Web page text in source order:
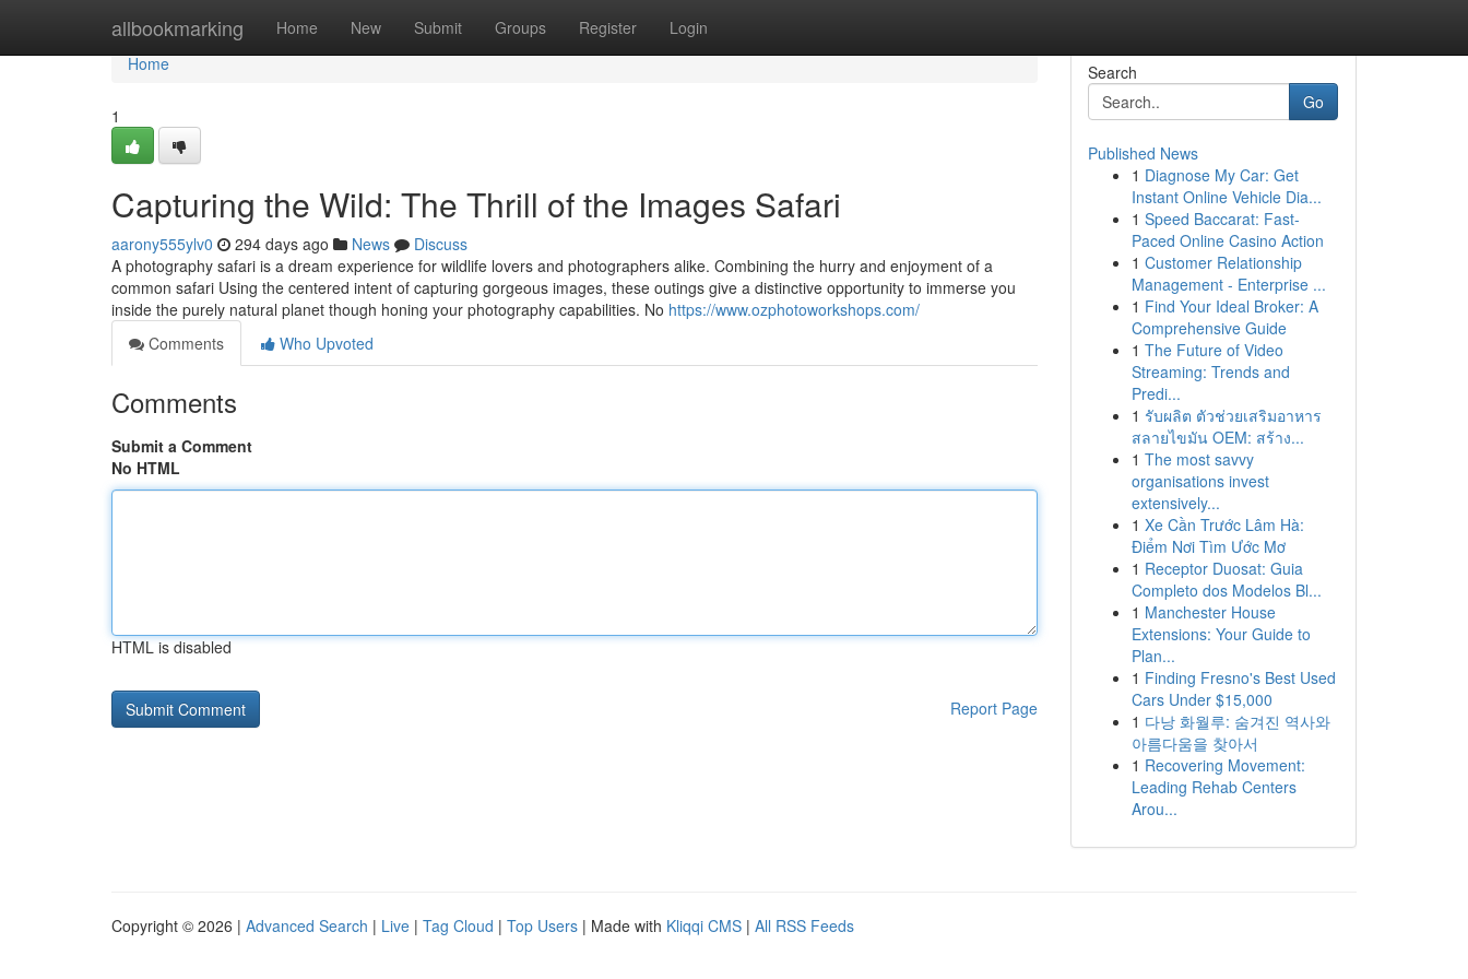
allbookmarking Home New Submit Groups Register Login
Home
Home
1
Capturing the Wild: The Thrill of the Images Safari
aarony555ylv0 294 days ago News
Discuss
A photography safari is a dream experience for wildlife lovers and photographers alike. Combining the hurry and enjoyment of a
common safari Using the centered intent of capturing gorgeous images, these outings give a distinctive opportunity to immerse you
inside the purely natural planet though honing your photography capabilities. No https://www.ozphotoworkshops.com/
Comments
Who Upvoted
Comments
Submit a Comment
No HTML
HTML is disabled
Report Page
Search
Go
Published News
1 Diagnose My Car: Get
Instant Online Vehicle Dia...
1 Speed Baccarat: Fast-
Paced Online Casino Action
1 Customer Relationship
Management - Enterprise ...
1 Find Your Ideal Broker: A
Comprehensive Guide
1 The Future of Video
Streaming: Trends and
Predi...
1 รับผลิต ตัวช่วยเสริมอาหาร
สลายไขมัน OEM: สร้าง...
1 The most savvy
organisations invest
extensively...
1 Xe Cần Trước Lâm Hà:
Điểm Nơi Tìm Ước Mơ
1 Receptor Duosat: Guia
Completo dos Modelos Bl...
1 Manchester House
Extensions: Your Guide to
Plan...
1 Finding Fresno's Best Used
Cars Under $15,000
1 다낭 화월루: 숨겨진 역사와
아름다움을 찾아서
1 Recovering Movement:
Leading Rehab Centers
Arou...
Copyright © 2026 | Advanced Search | Live | Tag Cloud | Top Users | Made with Kliqqi CMS | All RSS Feeds